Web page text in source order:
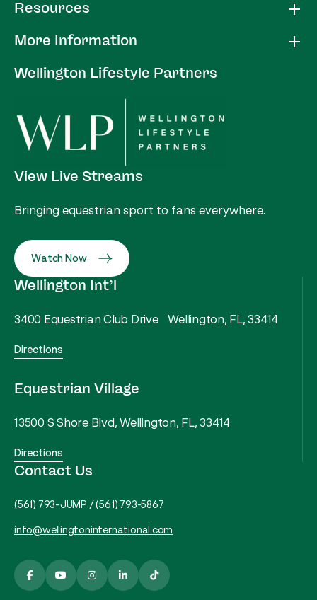
Resources
More Information
Wellington Lifestyle Partners
View Live Streams
Bringing equestrian sport to fans everywhere.
Watch Now
Wellington Int’l
3400 Equestrian Club Drive Wellington, FL, 33414
Directions
Equestrian Village
13500 S Shore Blvd, Wellington, FL, 33414
Directions
Contact Us
(561) 793-JUMP /(561) 793-5867
info@wellingtoninternational.com